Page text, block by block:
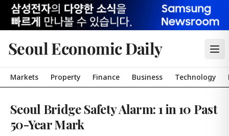
Seoul Economic Daily
Markets Property Finance Business Technology
Seoul Bridge Safety Alarm: 1 in 10 Past
50-Year Mark